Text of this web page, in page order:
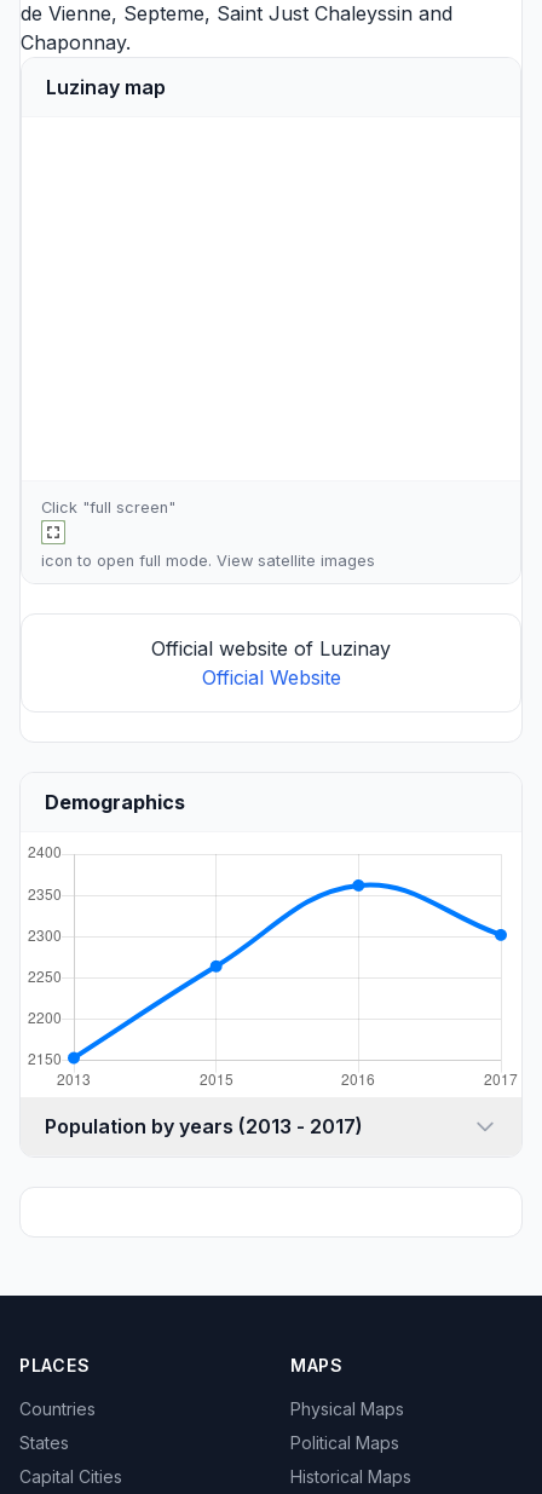
de Vienne, Septeme, Saint Just Chaleyssin and
Chaponnay.
Luzinay map
Click "full screen"
icon to open full mode. View satellite images
Official website of Luzinay
Official Website
Demographics
Population by years (2013 - 2017)
PLACES
Countries
States
Capital Cities
MAPS
Physical Maps
Political Maps
Historical Maps